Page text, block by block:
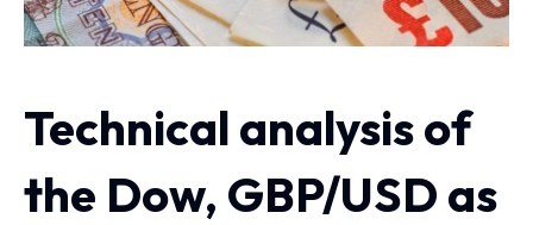
​Technical analysis of
the Dow, GBP/USD as